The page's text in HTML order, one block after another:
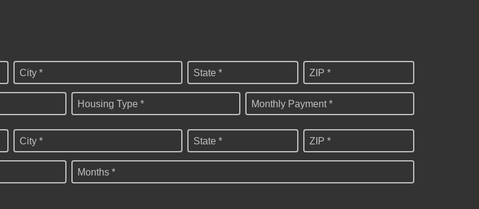
City * State * ZIP *
Housing Type * Monthly Payment *
City * State * ZIP *
Months *